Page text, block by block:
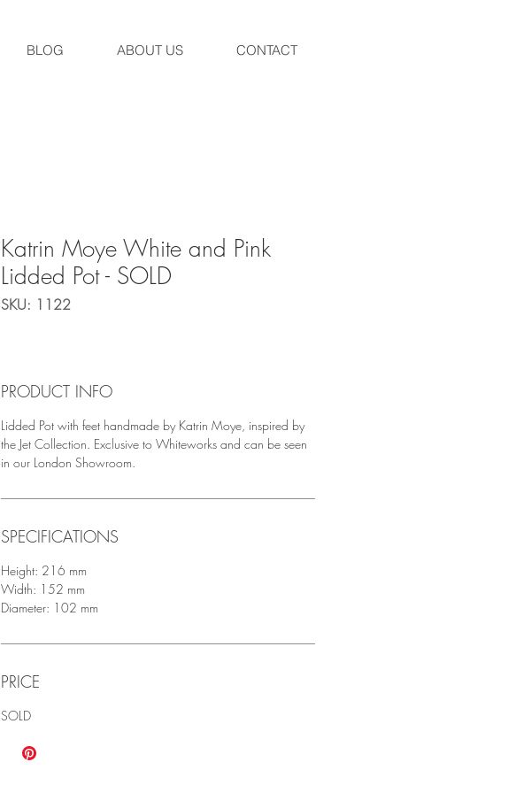
BLOG ABOUT US CONTACT
Katrin Moye White and Pink
Lidded Pot - SOLD
SKU: 1122
PRODUCT INFO
Lidded Pot with feet handmade by Katrin Moye, inspired by
the Jet Collection. Exclusive to Whiteworks and can be seen
in our London Showroom.
SPECIFICATIONS
Height: 216 mm
Width: 152 mm
Diameter: 102 mm
PRICE
SOLD